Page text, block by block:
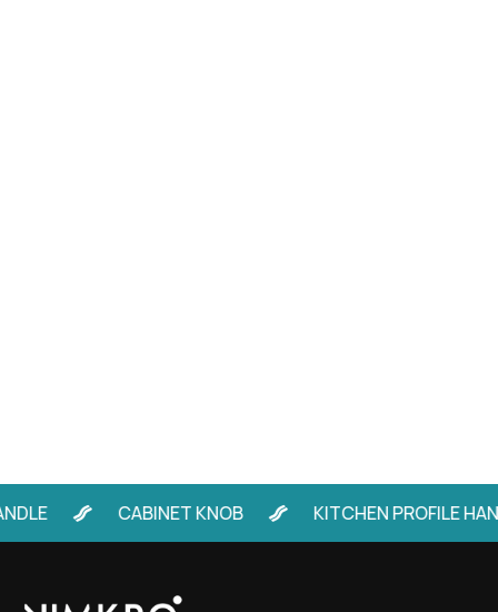
CABINET KNOB KITCHEN PROFILE HANDLE